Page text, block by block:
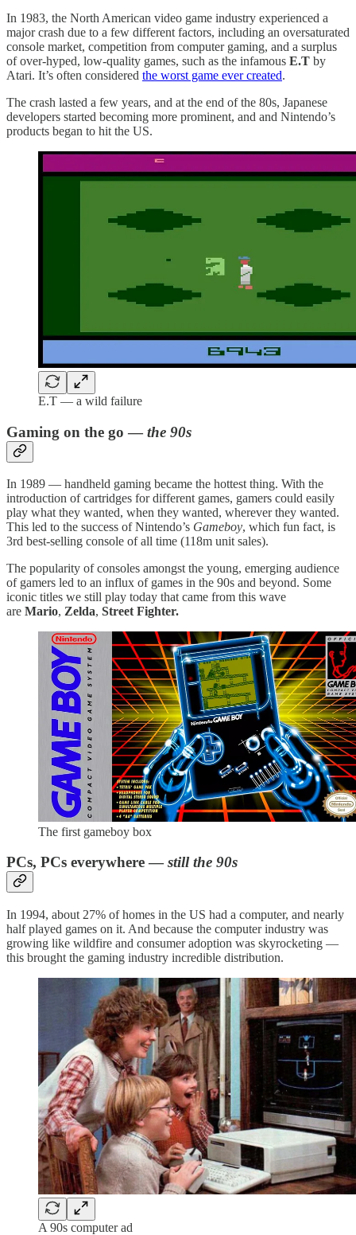
In 1983, the North American video game industry experienced a
major crash due to a few different factors, including an oversaturated
console market, competition from computer gaming, and a surplus
of over-hyped, low-quality games, such as the infamous E.T by
Atari. It’s often considered the worst game ever created.
The crash lasted a few years, and at the end of the 80s, Japanese
developers started becoming more prominent, and and Nintendo’s
products began to hit the US.
E.T — a wild failure
Gaming on the go —the 90s
In 1989 — handheld gaming became the hottest thing. With the
introduction of cartridges for different games, gamers could easily
play what they wanted, when they wanted, wherever they wanted.
This led to the success of Nintendo’s Gameboy, which fun fact, is
3rd best-selling console of all time (118m unit sales).
The popularity of consoles amongst the young, emerging audience
of gamers led to an influx of games in the 90s and beyond. Some
iconic titles we still play today that came from this wave
are Mario, Zelda, Street Fighter.
The first gameboy box
PCs, PCs everywhere —still the 90s
In 1994, about 27% of homes in the US had a computer, and nearly
half played games on it. And because the computer industry was
growing like wildfire and consumer adoption was skyrocketing —
this brought the gaming industry incredible distribution.
A 90s computer ad